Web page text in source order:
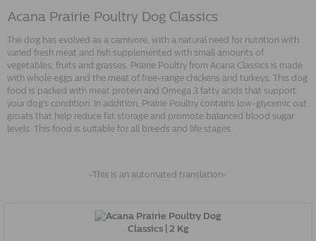
Acana Prairie Poultry Dog Classics
The dog has evolved as a carnivore, with a natural need for nutrition with
varied fresh meat and fish supplemented with small amounts of
vegetables, fruits and grasses. Prairie Poultry from Acana Classics is made
with whole eggs and the meat of free-range chickens and turkeys. This dog
food is packed with meat protein and Omega 3 fatty acids that support
your dog's condition. In addition, Prairie Poultry contains low-glycemic oat
groats that help reduce fat storage and promote balanced blood sugar
levels. This food is suitable for all breeds and life stages.
-This is an automated translation-